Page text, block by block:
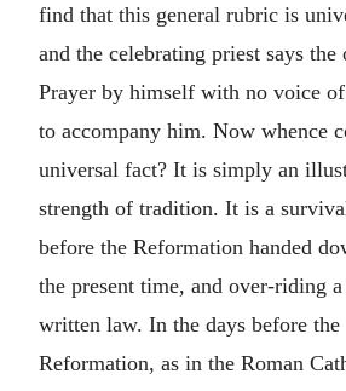
find that this general rubric is
and the celebrating priest says the
Prayer by himself with no voice
to accompany him. Now whence
universal fact? It is simply an
strength of tradition. It is a
before the Reformation handed
the present time, and over-riding
written law. In the days before the
Reformation, as in the Roman